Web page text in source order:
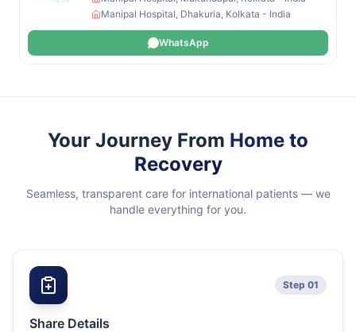
Manipal Hospital, Dhakuria, Kolkata - India
WhatsApp
Your Journey From Home to
Recovery
Seamless, transparent care for international patients — we
handle everything for you.
Step 01
Share Details